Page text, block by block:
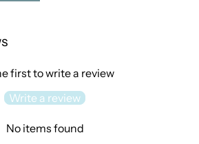
first to write a review
Write a review
No items found